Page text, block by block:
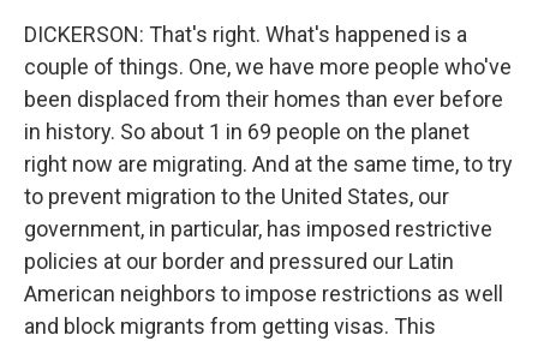
DICKERSON: That's right. What's happened is a
couple of things. One, we have more people who've
been displaced from their homes than ever before
in history. So about 1 in 69 people on the planet
right now are migrating. And at the same time, to try
to prevent migration to the United States, our
government, in particular, has imposed restrictive
policies at our border and pressured our Latin
American neighbors to impose restrictions as well
and block migrants from getting visas. This